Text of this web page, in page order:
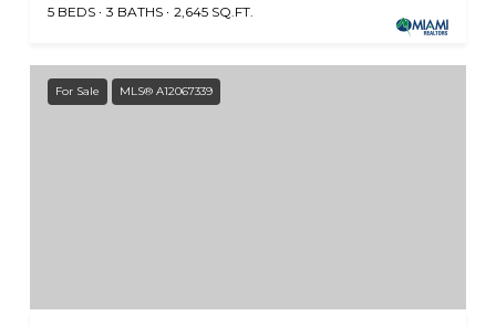
5 BEDS 3 BATHS 2,645 SQ.FT.
For Sale MLS® A12067339